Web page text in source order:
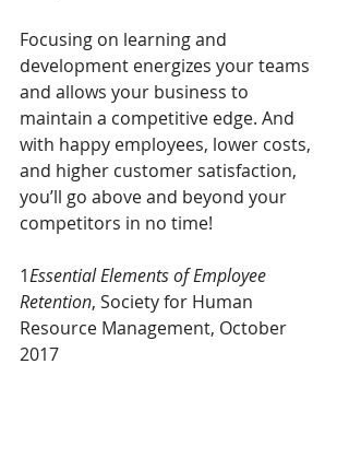
Focusing on learning and
development energizes your teams
and allows your business to
maintain a competitive edge. And
with happy employees, lower costs,
and higher customer satisfaction,
you’ll go above and beyond your
competitors in no time!
1Essential Elements of Employee
Retention, Society for Human
Resource Management, October
2017